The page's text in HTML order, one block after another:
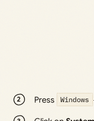
Press Windows